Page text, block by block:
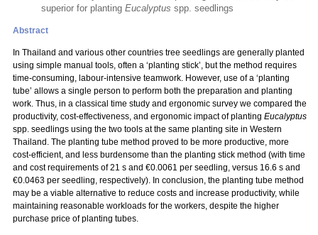
superior for planting Eucalyptus spp. seedlings
Abstract
In Thailand and various other countries tree seedlings are generally planted
using simple manual tools, often a ‘planting stick’, but the method requires
time-consuming, labour-intensive teamwork. However, use of a ‘planting
tube’ allows a single person to perform both the preparation and planting
work. Thus, in a classical time study and ergonomic survey we compared the
productivity, cost-effectiveness, and ergonomic impact of planting Eucalyptus
spp. seedlings using the two tools at the same planting site in Western
Thailand. The planting tube method proved to be more productive, more
cost-efficient, and less burdensome than the planting stick method (with time
and cost requirements of 21 s and €0.0061 per seedling, versus 16.6 s and
€0.0463 per seedling, respectively). In conclusion, the planting tube method
may be a viable alternative to reduce costs and increase productivity, while
maintaining reasonable workloads for the workers, despite the higher
purchase price of planting tubes.